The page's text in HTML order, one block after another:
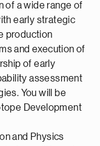
of a wide range of
early strategic
production
and execution of
of early
assessment
You will be
Development
and Physics